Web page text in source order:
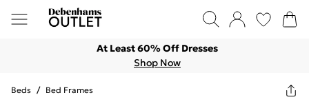
At Least 60% Off Dresses
Shop Now
Beds / Bed Frames